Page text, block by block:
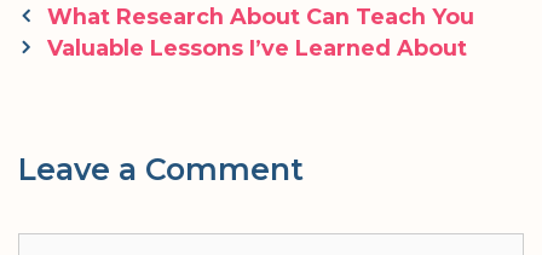
Post
navigation
What Research About Can Teach You
Valuable Lessons I’ve Learned About
Leave a Comment